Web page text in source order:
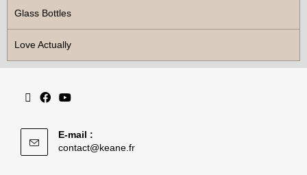
Glass Bottles
Love Actually
E-mail :
contact@keane.fr